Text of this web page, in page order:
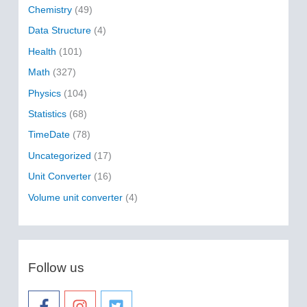
:
Chemistry (49)
Data Structure (4)
Health (101)
Math (327)
Physics (104)
Statistics (68)
TimeDate (78)
Uncategorized (17)
Unit Converter (16)
Volume unit converter (4)
Follow us